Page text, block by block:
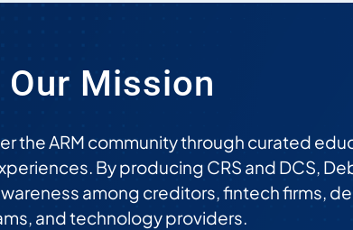
Our Mission
the ARM community through curated
By producing CRS and DCS,
among creditors, fintech firms,
and technology providers.